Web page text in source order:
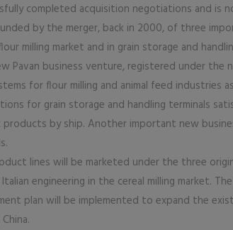
completed acquisition negotiations and is
by the merger, back in 2000, of three
milling market and in grain storage and
Pavan business venture, registered under the
for flour milling and animal feed industries
for grain storage and handling terminals
by ship. Another important new
lines will be marketed under the three
engineering in the cereal milling market.
plan will be implemented to expand the